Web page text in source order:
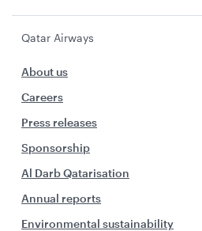
Qatar Airways
About us
Careers
Press releases
Sponsorship
Al Darb Qatarisation
Annual reports
Environmental sustainability